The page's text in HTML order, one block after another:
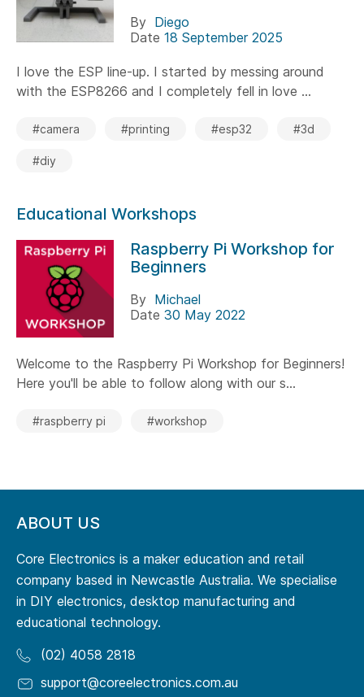
By Diego
Date 18 September 2025
I love the ESP line-up. I started by messing around
with the ESP8266 and I completely fell in love ...
#camera #printing #esp32 #3d
#diy
Educational Workshops
Raspberry Pi Workshop for
Beginners
By Michael
Date 30 May 2022
Welcome to the Raspberry Pi Workshop for Beginners!
Here you'll be able to follow along with our s...
#raspberry pi #workshop
ABOUT US
Core Electronics is a maker education and retail
company based in Newcastle Australia. We specialise
in DIY electronics, desktop manufacturing and
educational technology.
(02) 4058 2818
support@coreelectronics.com.au